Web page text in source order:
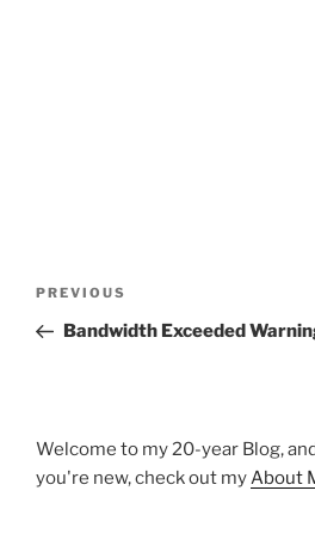
Previous
Post
PREVIOUS
Bandwidth Exceeded
Welcome to my 20-year Blog,
you're new, check out myAbout